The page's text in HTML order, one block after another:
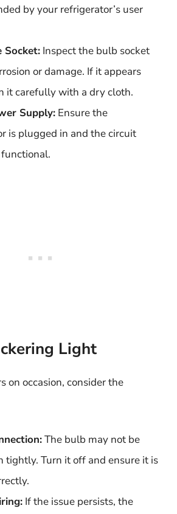
by your refrigerator’s user
Socket: Inspect the bulb socket
or damage. If it appears
it carefully with a dry cloth.
Supply: Ensure the
is plugged in and the circuit
Light
on occasion, consider the
The bulb may not be
tightly. Turn it off and ensure it is
If the issue persists, the